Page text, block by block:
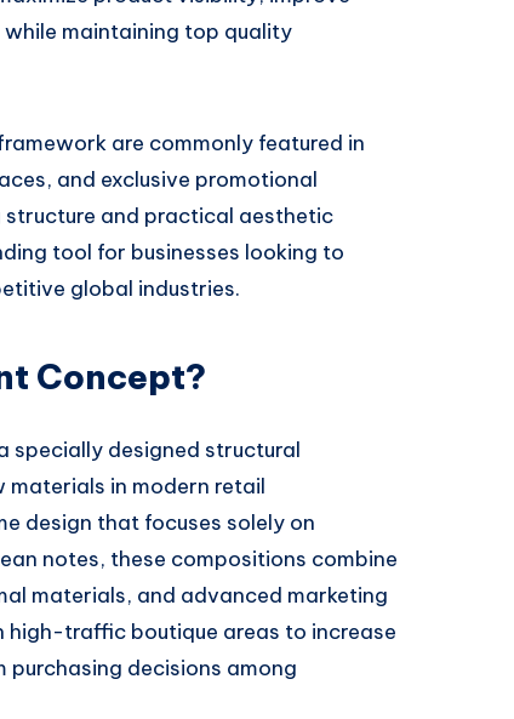
maintaining top quality
are commonly featured in
and exclusive promotional
structure and practical aesthetic
tool for businesses looking to
global industries.
Concept?
specially designed structural
materials in modern retail
design that focuses solely on
notes, these compositions combine
materials, and advanced marketing
high-traffic boutique areas to increase
purchasing decisions among